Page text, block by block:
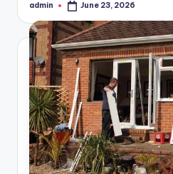
Posted
admin June 23, 2026